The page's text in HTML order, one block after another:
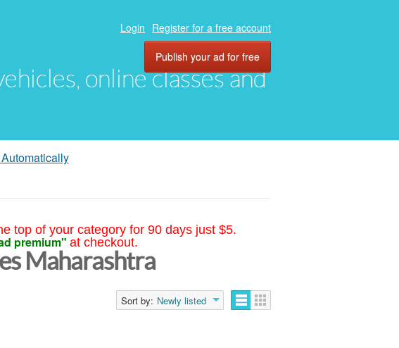
online classes and
Login Register for a free account
Publish your ad for free
top of your category for 90 days just $5.
premium" at checkout.
Maharashtra
Sort by: Newly listed